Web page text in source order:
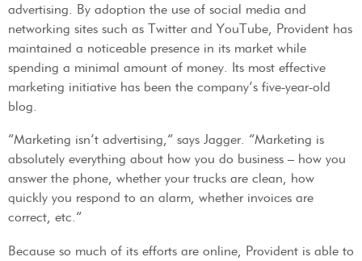
advertising. By adoption the use of social media and
networking sites such as Twitter and YouTube, Provident has
maintained a noticeable presence in its market while
spending a minimal amount of money. Its most effective
marketing initiative has been the company’s five-year-old
blog.
“Marketing isn’t advertising,” says Jagger. “Marketing is
absolutely everything about how you do business – how you
answer the phone, whether your trucks are clean, how
quickly you respond to an alarm, whether invoices are
correct, etc.”
Because so much of its efforts are online, Provident is able to